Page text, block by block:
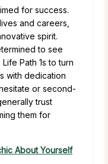
for success.
and careers,
spirit.
to see
Path 1s to turn
with dedication
or second-
trust
them for
About Yourself